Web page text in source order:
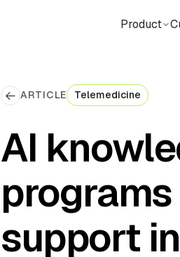
Product
ARTICLE Telemedicine
AI
support